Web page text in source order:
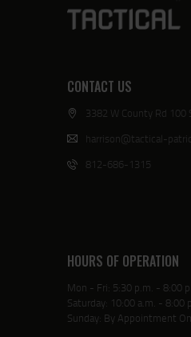
CONTACT US
3382 W County Rd 100
harrison@tactical-
812-686-1315
HOURS OF OPERATION
Mon - Fri: 5:30 p.m. - 8:00
Saturday: 10:00 a.m. - 8:00
Sunday: By Appointment